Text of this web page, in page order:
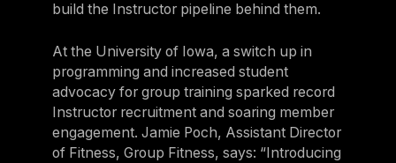
build the Instructor pipeline behind them.
At the University of Iowa, a switch up in
programming and increased student
advocacy for group training sparked record
Instructor recruitment and soaring member
engagement. Jamie Poch, Assistant Director
of Fitness, Group Fitness, says: “Introducing